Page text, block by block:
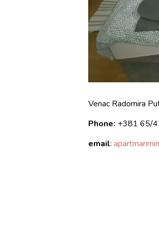
Venac Radomira
Phone: +381 65/
email: